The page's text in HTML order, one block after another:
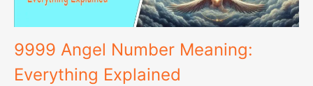
9999 Angel Number Meaning:
Everything Explained